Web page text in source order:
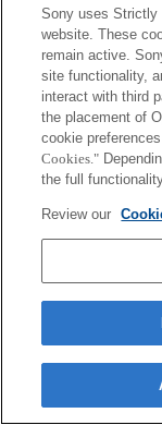
Sony uses Strictly
website. These
remain active.
site functionality,
interact with third
the placement of
cookie
Cookies."
the full
Review our